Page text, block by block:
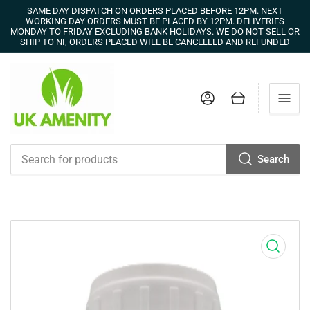
SAME DAY DISPATCH ON ORDERS PLACED BEFORE 12PM. NEXT
WORKING DAY ORDERS MUST BE PLACED BY 12PM. DELIVERIES
MONDAY TO FRIDAY EXCLUDING BANK HOLIDAYS. WE DO NOT SELL OR
SHIP TO NI, ORDERS PLACED WILL BE CANCELLED AND REFUNDED
Search
Log in Open mini cart